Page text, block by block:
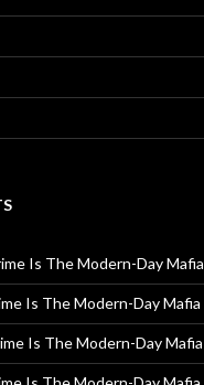
Is The Modern-Day Mafia
Is The Modern-Day Mafia
Is The Modern-Day Mafia